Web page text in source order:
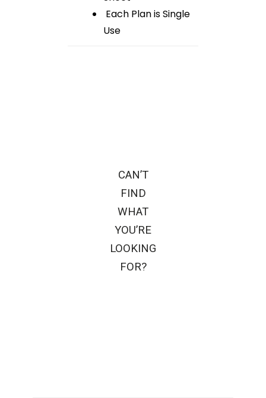
Each Plan is Single
Use
CAN’T
FIND
WHAT
YOU’RE
LOOKING
FOR?